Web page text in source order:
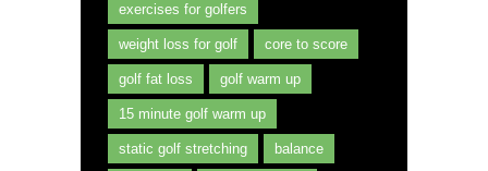
exercises for golfers
weight loss for golf core to score
golf fat loss golf warm up
15 minute golf warm up
static golf stretching balance